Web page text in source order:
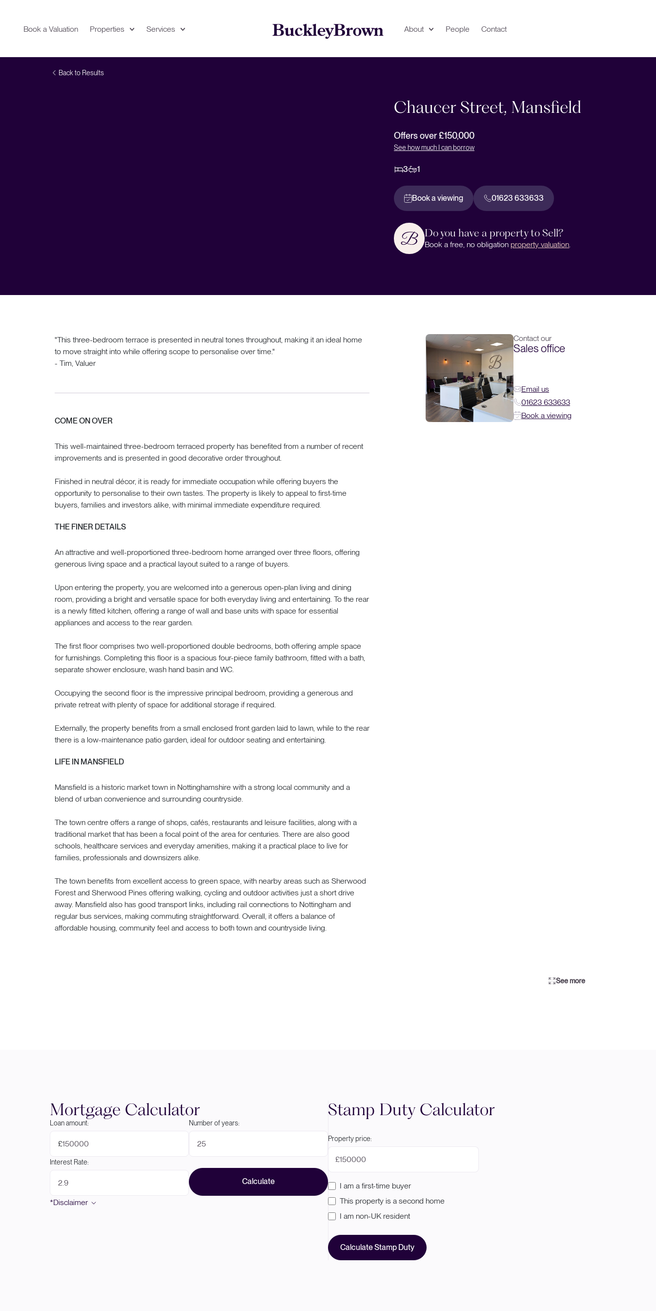
Book a Valuation Properties Services About People Contact
Back to Results
Chaucer Street, Mansfield
Offers over £150,000
See how much I can borrow
3 1
Book a viewing 01623 633633
Do you have a property to Sell?
Book a free, no obligation property valuation.
"This three-bedroom terrace is presented in neutral tones throughout, making it an ideal home
to move straight into while offering scope to personalise over time."
- Tim, Valuer
COME ON OVER
This well-maintained three-bedroom terraced property has benefited from a number of recent
improvements and is presented in good decorative order throughout.
Finished in neutral décor, it is ready for immediate occupation while offering buyers the
opportunity to personalise to their own tastes. The property is likely to appeal to first-time
buyers, families and investors alike, with minimal immediate expenditure required.
THE FINER DETAILS
An attractive and well-proportioned three-bedroom home arranged over three floors, offering
generous living space and a practical layout suited to a range of buyers.
Upon entering the property, you are welcomed into a generous open-plan living and dining
room, providing a bright and versatile space for both everyday living and entertaining. To the rear
is a newly fitted kitchen, offering a range of wall and base units with space for essential
appliances and access to the rear garden.
The first floor comprises two well-proportioned double bedrooms, both offering ample space
for furnishings. Completing this floor is a spacious four-piece family bathroom, fitted with a bath,
separate shower enclosure, wash hand basin and WC.
Occupying the second floor is the impressive principal bedroom, providing a generous and
private retreat with plenty of space for additional storage if required.
Externally, the property benefits from a small enclosed front garden laid to lawn, while to the rear
there is a low-maintenance patio garden, ideal for outdoor seating and entertaining.
LIFE IN MANSFIELD
Mansfield is a historic market town in Nottinghamshire with a strong local community and a
blend of urban convenience and surrounding countryside.
The town centre offers a range of shops, cafés, restaurants and leisure facilities, along with a
traditional market that has been a focal point of the area for centuries. There are also good
schools, healthcare services and everyday amenities, making it a practical place to live for
families, professionals and downsizers alike.
The town benefits from excellent access to green space, with nearby areas such as Sherwood
Forest and Sherwood Pines offering walking, cycling and outdoor activities just a short drive
away. Mansfield also has good transport links, including rail connections to Nottingham and
regular bus services, making commuting straightforward. Overall, it offers a balance of
affordable housing, community feel and access to both town and countryside living.
Contact our
Sales office
Email us
01623 633633
Book a viewing
See more
Mortgage Calculator
Loan amount:
£
Number of years:
Interest Rate:
Calculate
*Disclaimer
Stamp Duty Calculator
Property price:
£
I am a first-time buyer
This property is a second home
I am non-UK resident
Calculate Stamp Duty